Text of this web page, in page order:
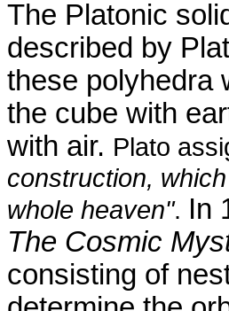
The Platonic
described by
these polyhedra
the cube with
with air. Plato
construction,
whole heaven". In
The Cosmic
consisting of